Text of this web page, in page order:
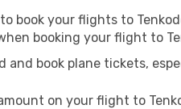
book your flights to
booking your flight to
book plane tickets,
on your flight to